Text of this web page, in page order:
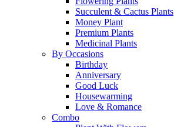
Succulent & Cactus Plants
Money Plant
Premium Plants
Medicinal Plants
By Occasions
Birthday
Anniversary
Good Luck
Housewarming
Love & Romance
Combo